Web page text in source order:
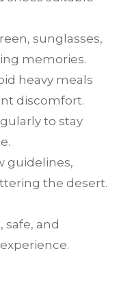
sunglasses,
memories.
heavy meals
discomfort.
to stay
guidelines,
the desert.
safe, and